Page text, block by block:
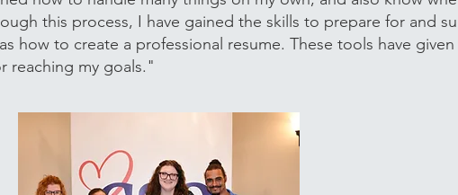
this process, I have gained the skills to prepare for and
how to create a professional resume. These tools have given
reaching my goals."